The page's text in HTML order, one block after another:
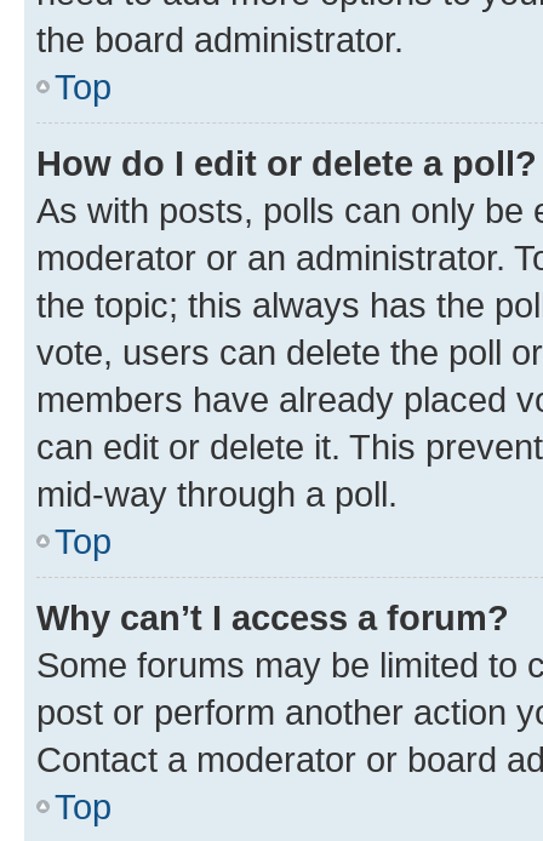
the board administrator.
Top
How do I edit or delete a poll?
As with posts, polls can only be
moderator or an administrator.
the topic; this always has the
vote, users can delete the poll
members have already placed
can edit or delete it. This
mid-way through a poll.
Top
Why can’t I access a forum?
Some forums may be limited to
post or perform another action
Contact a moderator or board
Top